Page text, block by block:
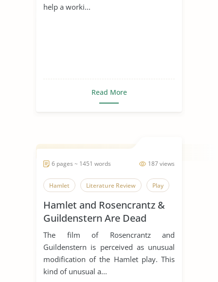
help a worki...
Read More
187 views
6 pages ~ 1451 words
Hamlet Literature Review Play
Hamlet and Rosencrantz &
Guildenstern Are Dead
Comparative Essay
The film of Rosencrantz and
Guildenstern is perceived as unusual
modification of the Hamlet play. This
kind of unusual a...